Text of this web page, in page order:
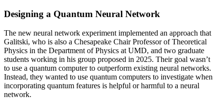
Designing a Quantum Neural Network
The new neural network experiment implemented an approach that
Galitski, who is also a Chesapeake Chair Professor of Theoretical
Physics in the Department of Physics at UMD, and two graduate
students working in his group proposed in 2025. Their goal wasn’t
to use a quantum computer to outperform existing neural networks.
Instead, they wanted to use quantum computers to investigate when
incorporating quantum features is helpful or harmful to a neural
network.